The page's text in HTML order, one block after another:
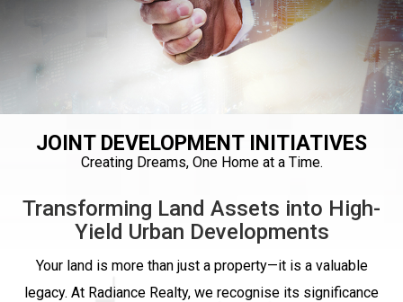
JOINT DEVELOPMENT INITIATIVES
Creating Dreams, One Home at a Time.
Transforming Land Assets into High-
Yield Urban Developments
Your land is more than just a property—it is a valuable
legacy. At Radiance Realty, we recognise its significance